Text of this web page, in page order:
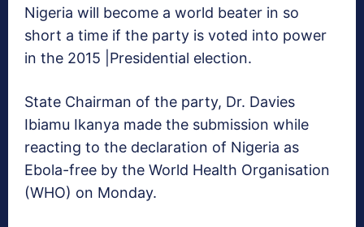
Nigeria will become a world beater in so
short a time if the party is voted into power
in the 2015 |Presidential election.
State Chairman of the party, Dr. Davies
Ibiamu Ikanya made the submission while
reacting to the declaration of Nigeria as
Ebola-free by the World Health Organisation
(WHO) on Monday.